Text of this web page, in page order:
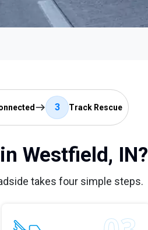
3 Track Rescue
Westfield, IN?
takes four simple steps.